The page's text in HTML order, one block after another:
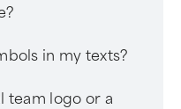
in my texts?
team logo or a